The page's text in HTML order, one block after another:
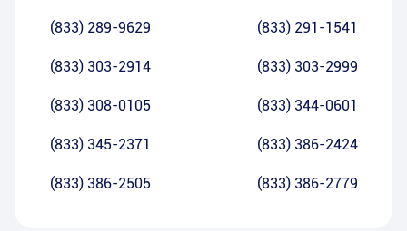
(833) 289-9629 (833) 291-1541
(833) 303-2914 (833) 303-2999
(833) 308-0105 (833) 344-0601
(833) 345-2371 (833) 386-2424
(833) 386-2505 (833) 386-2779